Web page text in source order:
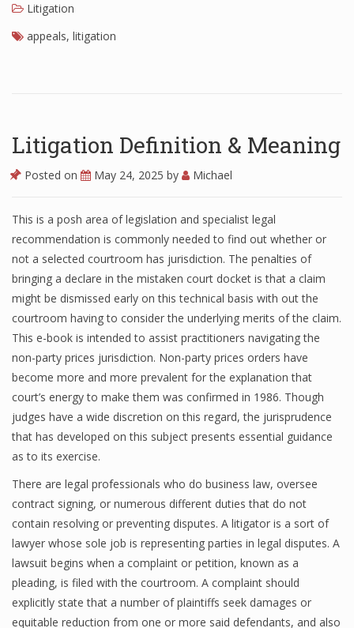
Litigation
appeals, litigation
Litigation Definition & Meaning
Posted on May 24, 2025 by Michael
This is a posh area of legislation and specialist legal
recommendation is commonly needed to find out whether or
not a selected courtroom has jurisdiction. The penalties of
bringing a declare in the mistaken court docket is that a claim
might be dismissed early on this technical basis with out the
courtroom having to consider the underlying merits of the claim.
This e-book is intended to assist practitioners navigating the
non-party prices jurisdiction. Non-party prices orders have
become more and more prevalent for the explanation that
court’s energy to make them was confirmed in 1986. Though
judges have a wide discretion on this regard, the jurisprudence
that has developed on this subject presents essential guidance
as to its exercise.
There are legal professionals who do business law, oversee
contract signing, or numerous different duties that do not
contain resolving or preventing disputes. A litigator is a sort of
lawyer whose sole job is representing parties in legal disputes. A
lawsuit begins when a complaint or petition, known as a
pleading, is filed with the courtroom. A complaint should
explicitly state that a number of plaintiffs seek damages or
equitable reduction from one or more said defendants, and also